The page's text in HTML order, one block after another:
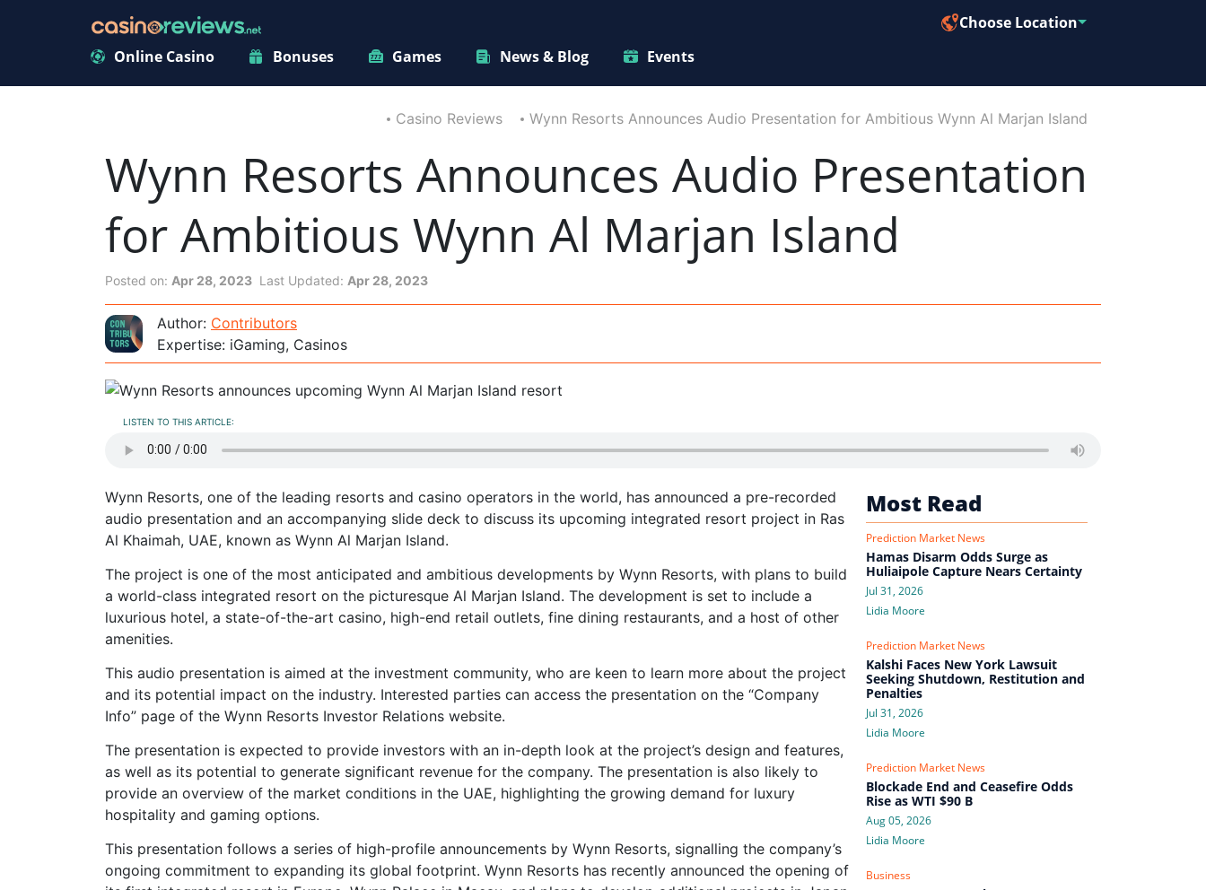
Online Casino Bonuses Games News & Blog Events
Choose Location
Casino Reviews Wynn Resorts Announces Audio Presentation for Ambitious Wynn Al Marjan Island
Wynn Resorts Announces Audio Presentation
for Ambitious Wynn Al Marjan Island
Posted on: Apr 28, 2023 Last Updated: Apr 28, 2023
Author: Contributors
Expertise: iGaming, Casinos
LISTEN TO THIS ARTICLE:
Wynn Resorts, one of the leading resorts and casino operators in the world, has announced a pre-recorded
audio presentation and an accompanying slide deck to discuss its upcoming integrated resort project in Ras
Al Khaimah, UAE, known as Wynn Al Marjan Island.
The project is one of the most anticipated and ambitious developments by Wynn Resorts, with plans to build
a world-class integrated resort on the picturesque Al Marjan Island. The development is set to include a
luxurious hotel, a state-of-the-art casino, high-end retail outlets, fine dining restaurants, and a host of other
amenities.
This audio presentation is aimed at the investment community, who are keen to learn more about the project
and its potential impact on the industry. Interested parties can access the presentation on the “Company
Info” page of the Wynn Resorts Investor Relations website.
The presentation is expected to provide investors with an in-depth look at the project’s design and features,
as well as its potential to generate significant revenue for the company. The presentation is also likely to
provide an overview of the market conditions in the UAE, highlighting the growing demand for luxury
hospitality and gaming options.
This presentation follows a series of high-profile announcements by Wynn Resorts, signalling the company’s
ongoing commitment to expanding its global footprint. Wynn Resorts has recently announced the opening of
Most Read
Prediction Market News
Hamas Disarm Odds Surge as
Huliaipole Capture Nears Certainty
Jul 31, 2026
Lidia Moore
Prediction Market News
Kalshi Faces New York Lawsuit
Seeking Shutdown, Restitution and
Penalties
Jul 31, 2026
Lidia Moore
Prediction Market News
Blockade End and Ceasefire Odds
Rise as WTI $90 B
Aug 05, 2026
Lidia Moore
Business